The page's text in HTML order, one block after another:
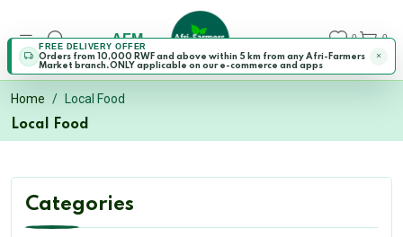
FREE DELIVERY OFFER
Orders from 10,000 RWF and above within 5 km from any Afri-Farmers
Market branch.ONLY applicable on our e-commerce and apps
AFM 0 0
Home
Local Food
Local Food
Categories